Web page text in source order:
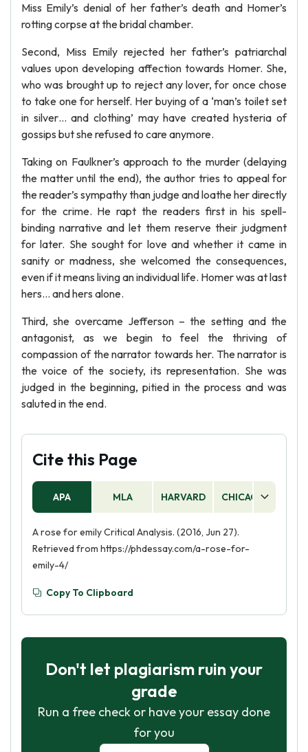
Miss Emily’s denial of her father’s death and Homer’s
rotting corpse at the bridal chamber.
Second, Miss Emily rejected her father’s patriarchal
values upon developing affection towards Homer. She,
who was brought up to reject any lover, for once chose
to take one for herself. Her buying of a ‘man’s toilet set
in silver… and clothing’ may have created hysteria of
gossips but she refused to care anymore.
Taking on Faulkner’s approach to the murder (delaying
the matter until the end), the author tries to appeal for
the reader’s sympathy than judge and loathe her directly
for the crime. He rapt the readers first in his spell-
binding narrative and let them reserve their judgment
for later. She sought for love and whether it came in
sanity or madness, she welcomed the consequences,
even if it means living an individual life. Homer was at last
hers… and hers alone.
Third, she overcame Jefferson – the setting and the
antagonist, as we begin to feel the thriving of
compassion of the narrator towards her. The narrator is
the voice of the society, its representation. She was
judged in the beginning, pitied in the process and was
saluted in the end.
Cite this Page
APA MLA HARVARD CHICAGO
A rose for emily Critical Analysis. (2016, Jun 27).
Retrieved from https://phdessay.com/a-rose-for-
emily-4/
Copy To Clipboard
Don't let plagiarism ruin your
grade
Run a free check or have your essay done
for you